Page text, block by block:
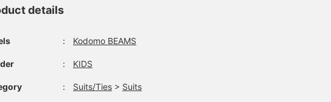
details
： Kodomo BEAMS
： KIDS
： Suits/Ties > Suits